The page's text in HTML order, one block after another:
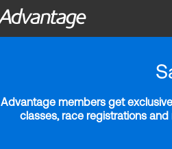
Advantage members get
classes, race registrations